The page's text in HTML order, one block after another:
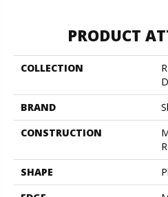
PRODUCT
COLLECTION
BRAND
CONSTRUCTION
SHAPE